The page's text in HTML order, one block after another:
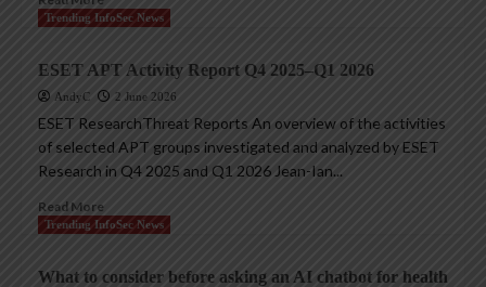
Trending InfoSec News
ESET APT Activity Report Q4 2025–Q1 2026
AndyC 2 June 2026
ESET ResearchThreat Reports An overview of the activities
of selected APT groups investigated and analyzed by ESET
Research in Q4 2025 and Q1 2026 Jean-Ian...
Read More
Trending InfoSec News
What to consider before asking an AI chatbot for health